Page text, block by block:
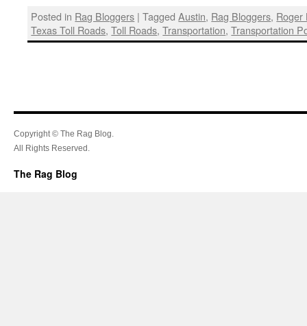
Posted in Rag Bloggers | Tagged Austin, Rag Bloggers, Roger
Texas Toll Roads,Toll Roads,Transportation,Transportation
Copyright © The Rag Blog.
All Rights Reserved.
The Rag Blog